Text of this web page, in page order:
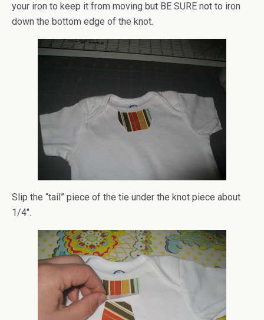
your iron to keep it from moving but BE SURE not to iron
down the bottom edge of the knot.
Slip the “tail” piece of the tie under the knot piece about
1/4″.